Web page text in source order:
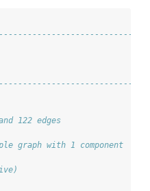
122 edges
graph with 1 component